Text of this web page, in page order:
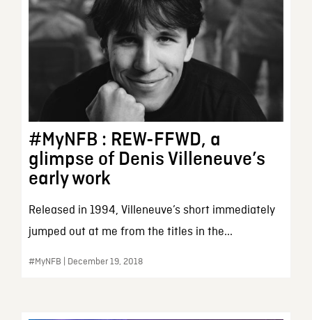
#MyNFB : REW-FFWD, a
glimpse of Denis Villeneuve’s
early work
Released in 1994, Villeneuve’s short immediately
jumped out at me from the titles in the...
#MyNFB | December 19, 2018